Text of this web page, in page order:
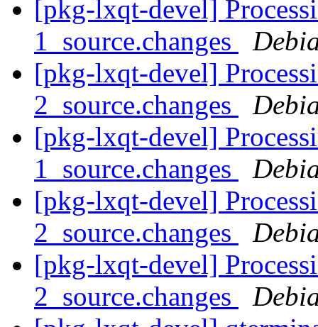
[pkg-lxqt-devel]
1_source.changes
[pkg-lxqt-devel]
2_source.changes
[pkg-lxqt-devel]
1_source.changes
[pkg-lxqt-devel]
2_source.changes
[pkg-lxqt-devel]
2_source.changes